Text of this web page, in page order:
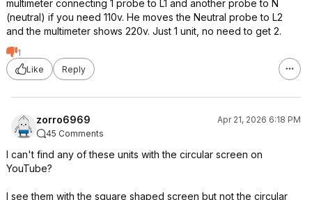
multimeter connecting 1 probe to L1 and another probe to N
(neutral) if you need 110v. He moves the Neutral probe to L2
and the multimeter shows 220v. Just 1 unit, no need to get 2.
1
Like
Reply
zorro6969
Apr 21, 2026 6:18 PM
45 Comments
I can't find any of these units with the circular screen on
YouTube?
I see them with the square shaped screen but not the circular